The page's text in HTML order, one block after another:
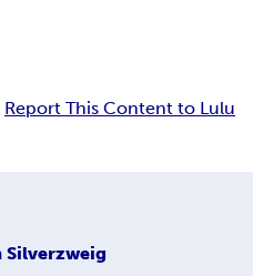
Report This Content to Lulu
Silverzweig